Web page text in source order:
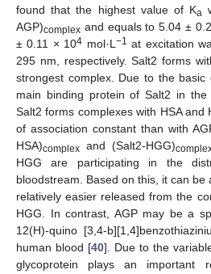
found that the highest value of Ka
AGP)complex and equals to 5.04 ±
± 0.11 × 104 mol·L −1 at excitation
295 nm, respectively. Salt2 forms
strongest complex. Due to the basic
main binding protein of Salt2 in
Salt2 forms complexes with HSA and
of association constant than with
HSA)complex and (Salt2-HGG)
HGG are participating in the
bloodstream. Based on this, it can be
relatively easier released from the
HGG. In contrast, AGP may be a
12(H)-quino [3,4-
human blood [40]. Due to the
glycoprotein plays an important